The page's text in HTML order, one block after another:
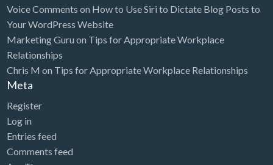
Voice Comments on How to Use Siri to Dictate Blog Posts to
Your WordPress Website
Marketing Guru on Tips for Appropriate Workplace
Relationships
Chris M on Tips for Appropriate Workplace Relationships
Meta
Register
Log in
Entries feed
Comments feed